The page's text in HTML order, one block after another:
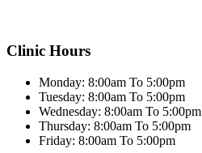
Clinic Hours
Monday: 8:00am To 5:00pm
Tuesday: 8:00am To 5:00pm
Wednesday: 8:00am To 5:00pm
Thursday: 8:00am To 5:00pm
Friday: 8:00am To 5:00pm